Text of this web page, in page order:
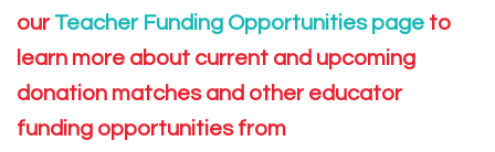
our Teacher Funding Opportunities page to
learn more about current and upcoming
donation matches and other educator
funding opportunities from